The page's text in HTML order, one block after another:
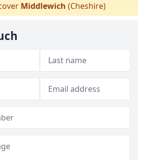
Middlewich (Cheshire)